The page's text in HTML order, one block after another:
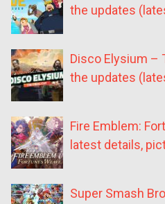
the updates
Disco Elysium –
the updates
Fire Emblem:
latest details,
Super Smash